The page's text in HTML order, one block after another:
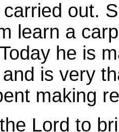
out.
learn a
he is
is very
making
Lord to